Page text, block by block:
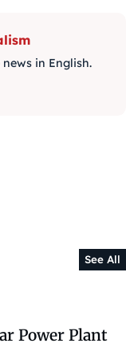
in English.
See All
Power Plant